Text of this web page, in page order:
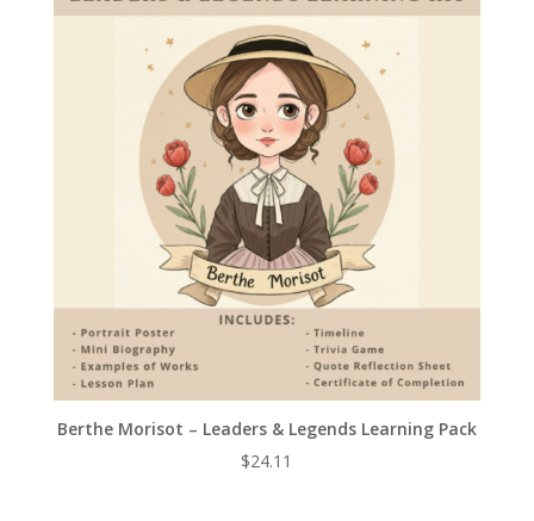
Berthe Morisot – Leaders & Legends Learning Pack
$24.11